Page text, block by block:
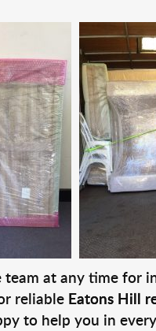
team at any time for
reliable Eatons Hill
to help you in